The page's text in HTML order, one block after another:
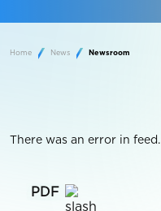
Home News Newsroom
There was an error in feed.